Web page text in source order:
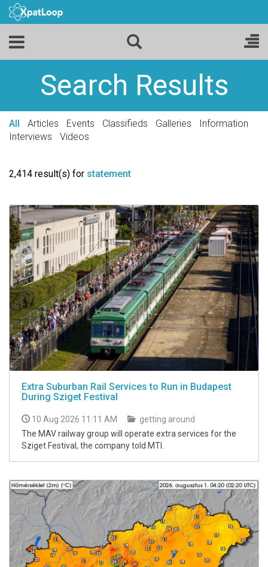
Search Results
All Articles Events Classifieds Galleries
Information
Interviews
Videos
2,414 result(s) for statement
Extra Suburban Rail Services to Run in Budapest
During Sziget Festival
10 Aug 2026 11:11 AM
getting around
The MAV railway group will operate extra services for the
Sziget Festival, the company told MTI.